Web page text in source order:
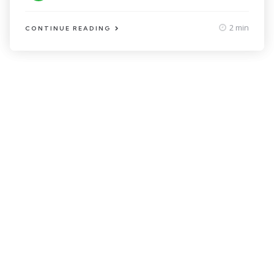
CONTINUE READING 2 min